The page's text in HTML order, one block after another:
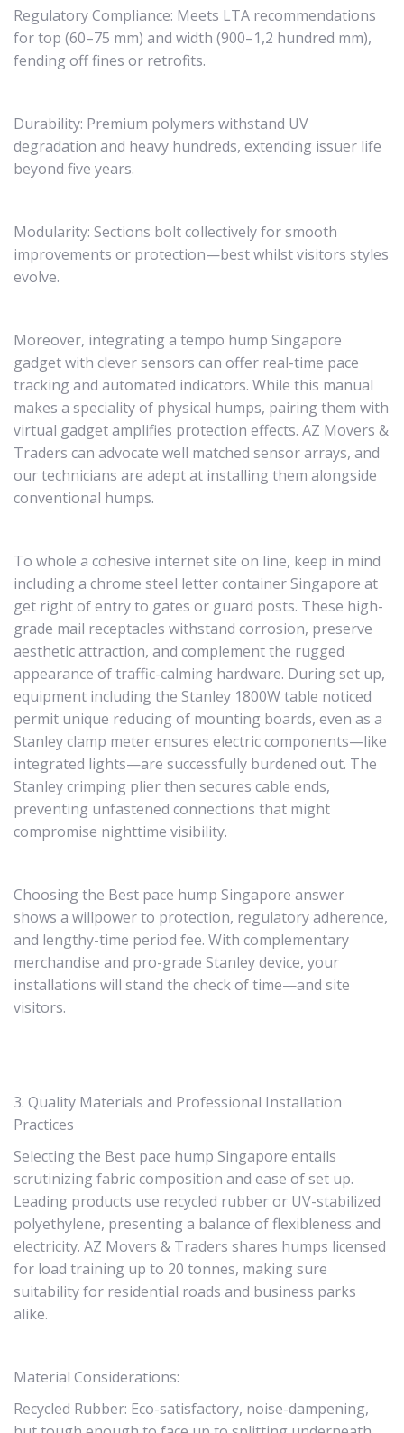
Regulatory Compliance: Meets LTA recommendations
for top (60–75 mm) and width (900–1,2 hundred mm),
fending off fines or retrofits.
Durability: Premium polymers withstand UV
degradation and heavy hundreds, extending issuer life
beyond five years.
Modularity: Sections bolt collectively for smooth
improvements or protection—best whilst visitors styles
evolve.
Moreover, integrating a tempo hump Singapore
gadget with clever sensors can offer real-time pace
tracking and automated indicators. While this manual
makes a speciality of physical humps, pairing them with
virtual gadget amplifies protection effects. AZ Movers &
Traders can advocate well matched sensor arrays, and
our technicians are adept at installing them alongside
conventional humps.
To whole a cohesive internet site on line, keep in mind
including a chrome steel letter container Singapore at
get right of entry to gates or guard posts. These high-
grade mail receptacles withstand corrosion, preserve
aesthetic attraction, and complement the rugged
appearance of traffic-calming hardware. During set up,
equipment including the Stanley 1800W table noticed
permit unique reducing of mounting boards, even as a
Stanley clamp meter ensures electric components—like
integrated lights—are successfully burdened out. The
Stanley crimping plier then secures cable ends,
preventing unfastened connections that might
compromise nighttime visibility.
Choosing the Best pace hump Singapore answer
shows a willpower to protection, regulatory adherence,
and lengthy-time period fee. With complementary
merchandise and pro-grade Stanley device, your
installations will stand the check of time—and site
visitors.
3. Quality Materials and Professional Installation
Practices
Selecting the Best pace hump Singapore entails
scrutinizing fabric composition and ease of set up.
Leading products use recycled rubber or UV-stabilized
polyethylene, presenting a balance of flexibleness and
electricity. AZ Movers & Traders shares humps licensed
for load training up to 20 tonnes, making sure
suitability for residential roads and business parks
alike.
Material Considerations:
Recycled Rubber: Eco-satisfactory, noise-dampening,